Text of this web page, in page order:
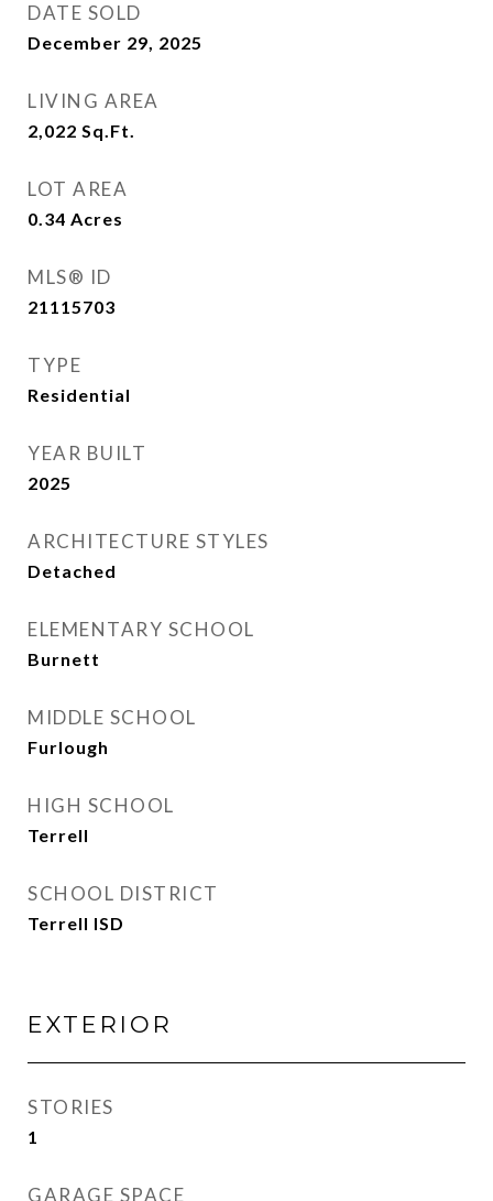
DATE SOLD
December 29, 2025
LIVING AREA
2,022 Sq.Ft.
LOT AREA
0.34 Acres
MLS® ID
21115703
TYPE
Residential
YEAR BUILT
2025
ARCHITECTURE STYLES
Detached
ELEMENTARY SCHOOL
Burnett
MIDDLE SCHOOL
Furlough
HIGH SCHOOL
Terrell
SCHOOL DISTRICT
Terrell ISD
EXTERIOR
STORIES
1
GARAGE SPACE